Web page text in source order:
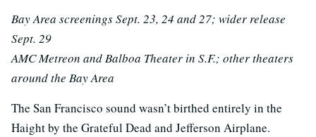
Bay Area screenings Sept. 23, 24 and 27; wider release
Sept. 29
AMC Metreon and Balboa Theater in S.F.; other theaters
around the Bay Area
The San Francisco sound wasn’t birthed entirely in the
Haight by the Grateful Dead and Jefferson Airplane.